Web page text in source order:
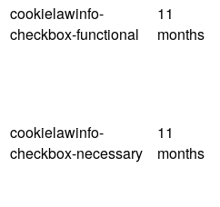
cookielawinfo-
checkbox-functional
11
months
cookielawinfo-
checkbox-necessary
11
months